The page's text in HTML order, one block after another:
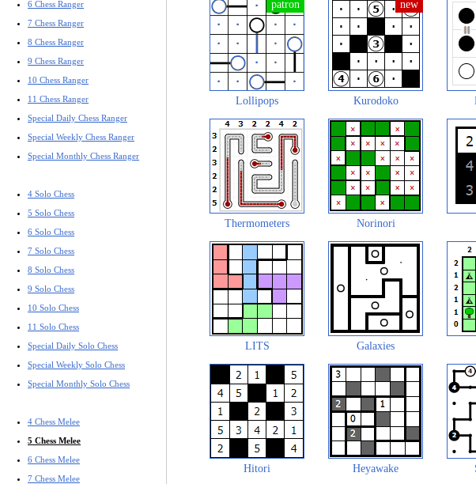
6 Chess Ranger
7 Chess Ranger
8 Chess Ranger
9 Chess Ranger
10 Chess Ranger
11 Chess Ranger
Special Daily Chess Ranger
Special Weekly Chess Ranger
Special Monthly Chess Ranger
4 Solo Chess
5 Solo Chess
6 Solo Chess
7 Solo Chess
8 Solo Chess
9 Solo Chess
10 Solo Chess
11 Solo Chess
Special Daily Solo Chess
Special Weekly Solo Chess
Special Monthly Solo Chess
4 Chess Melee
5 Chess Melee
6 Chess Melee
7 Chess Melee
Lollipops Kurodoko
Thermometers Norinori
LITS Galaxies
Hitori Heyawake